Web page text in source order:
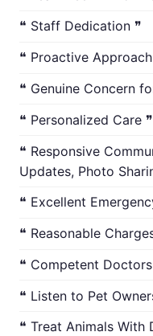
❝ Staff Dedication ❞
❝ Proactive
❝ Genuine Concern
❝ Personalized Care ❞
❝ Responsive
Updates, Photo
❝ Excellent
❝ Reasonable
❝ Competent
❝ Listen to Pet
❝ Treat Animals With